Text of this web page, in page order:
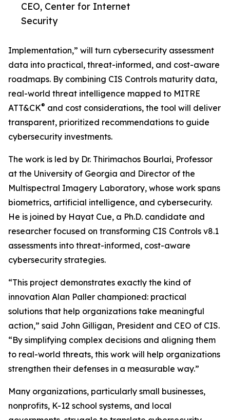
CEO, Center for Internet
Security
Implementation,” will turn cybersecurity assessment
data into practical, threat-informed, and cost-aware
roadmaps. By combining CIS Controls maturity data,
real-world threat intelligence mapped to MITRE
ATT&CK® and cost considerations, the tool will deliver
transparent, prioritized recommendations to guide
cybersecurity investments.
The work is led by Dr. Thirimachos Bourlai, Professor
at the University of Georgia and Director of the
Multispectral Imagery Laboratory, whose work spans
biometrics, artificial intelligence, and cybersecurity.
He is joined by Hayat Cue, a Ph.D. candidate and
researcher focused on transforming CIS Controls v8.1
assessments into threat-informed, cost-aware
cybersecurity strategies.
“This project demonstrates exactly the kind of
innovation Alan Paller championed: practical
solutions that help organizations take meaningful
action,” said John Gilligan, President and CEO of CIS.
“By simplifying complex decisions and aligning them
to real-world threats, this work will help organizations
strengthen their defenses in a measurable way.”
Many organizations, particularly small businesses,
nonprofits, K-12 school systems, and local